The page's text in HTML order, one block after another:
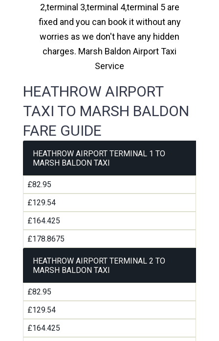
2,terminal 3,terminal 4,terminal 5 are
fixed and you can book it without any
worries as we don't have any hidden
charges. Marsh Baldon Airport Taxi
Service
HEATHROW AIRPORT
TAXI TO MARSH BALDON
FARE GUIDE
HEATHROW AIRPORT TERMINAL 1 TO
MARSH BALDON TAXI
£82.95
£129.54
£164.425
£178.8675
HEATHROW AIRPORT TERMINAL 2 TO
MARSH BALDON TAXI
£82.95
£129.54
£164.425